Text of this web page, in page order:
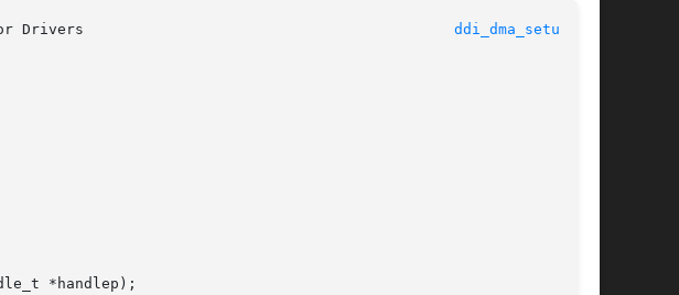
ddi_dma_setup(9F)
*handlep);